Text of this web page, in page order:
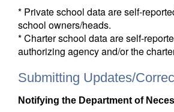
* Private school data are self-
school owners/heads.
* Charter school data are self-
authorizing agency and/or the
Submitting Updates/
Notifying the Department of